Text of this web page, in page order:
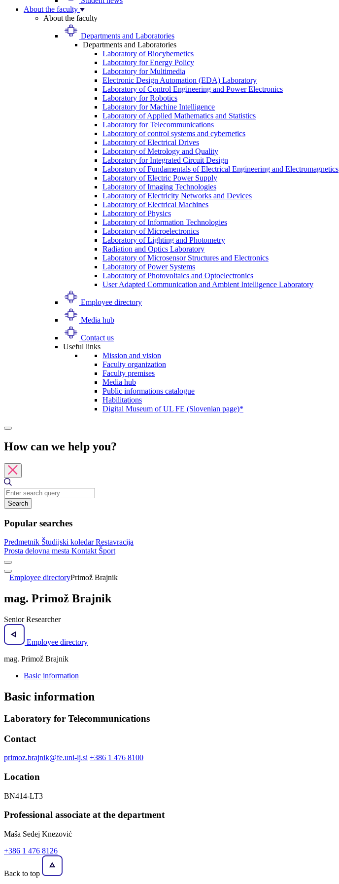
About the faculty
About the faculty
Departments and Laboratories
Departments and Laboratories
Laboratory of Biocybernetics
Laboratory for Energy Policy
Laboratory for Multimedia
Electronic Design Automation (EDA) Laboratory
Laboratory of Control Engineering and Power Electronics
Laboratory for Robotics
Laboratory for Machine Intelligence
Laboratory of Applied Mathematics and Statistics
Laboratory for Telecommunications
Laboratory of control systems and cybernetics
Laboratory of Electrical Drives
Laboratory of Metrology and Quality
Laboratory for Integrated Circuit Design
Laboratory of Fundamentals of Electrical Engineering and Electromagnetics
Laboratory of Electric Power Supply
Laboratory of Imaging Technologies
Laboratory of Electricity Networks and Devices
Laboratory of Electrical Machines
Laboratory of Physics
Laboratory of Information Technologies
Laboratory of Microelectronics
Laboratory of Lighting and Photometry
Radiation and Optics Laboratory
Laboratory of Microsensor Structures and Electronics
Laboratory of Power Systems
Laboratory of Photovoltaics and Optoelectronics
User Adapted Communication and Ambient Intelligence Laboratory
Employee directory
Media hub
Contact us
Useful links
Mission and vision
Faculty organization
Faculty premises
Media hub
Public informations catalogue
Habilitations
Digital Museum of UL FE (Slovenian page)*
How can we help you?
Search
Popular searches
Predmetnik Študijski koledarRestavracija
Prosta delovna mesta Kontakt Šport
Employee directoryPrimož Brajnik
mag. Primož Brajnik
Senior Researcher
Employee directory
mag. Primož Brajnik
Basic information
Basic information
Laboratory for Telecommunications
Contact
primoz.brajnik@fe.uni-lj.si +386 1 476 8100
Location
BN414-LT3
Professional associate at the department
Maša Sedej Knezović
+386 1 476 8126
Back to top